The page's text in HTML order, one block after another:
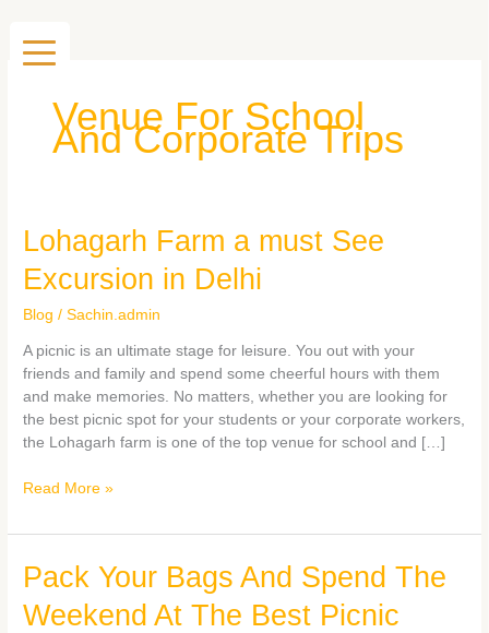
content
Venue For School
And Corporate Trips
Lohagarh Farm a must See
Excursion in Delhi
Blog /Sachin.admin
A picnic is an ultimate stage for leisure. You out with your
friends and family and spend some cheerful hours with them
and make memories. No matters, whether you are looking for
the best picnic spot for your students or your corporate workers,
the Lohagarh farm is one of the top venue for school and […]
Lohagarh
Farm
a
See
Excursion
in
Delhi
Read More »
Pack Your Bags And Spend The
Weekend At The Best Picnic
Pack
Your
Bags